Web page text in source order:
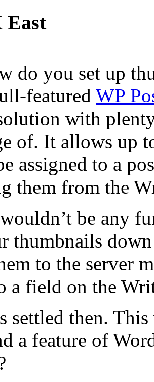
East
do you set up
featured WP
with
of. It allows up
assigned to a
them from the
be any
thumbnails
to the server
a field on the
settled then.
a feature of